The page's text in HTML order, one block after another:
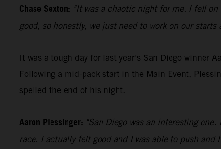
Chase Sexton: "It was a chaotic night for me. I fell
good, so honestly, we just need to work on our
It was a tough day for last year’s San Diego winner
Following a mid-pack start in the Main Event,
spelled the end of his night.
Aaron Plessinger: "San Diego was an interesting
race. I actually felt good and I was able to push